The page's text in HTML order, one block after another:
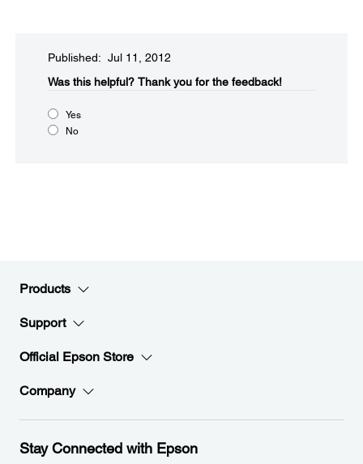
Published: Jul 11, 2012
Was this helpful?​ Thank you for the feedback!
Yes
No
Products
Support
Official Epson Store
Company
Stay Connected with Epson